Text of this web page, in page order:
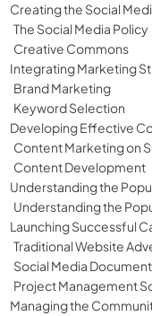
Creating the Social
The Social Media Policy
Creative Commons
Integrating Marketing
Brand Marketing
Keyword Selection
Developing Effective
Content Marketing on
Content Development
Understanding the
Understanding the
Launching Successful
Traditional Website
Social Media
Project Management
Managing the